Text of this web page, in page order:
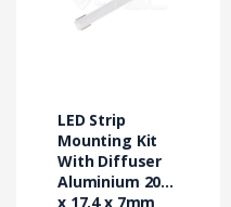
LED Strip
Mounting Kit
With Diffuser
Aluminium 2000
x 17.4 x 7mm